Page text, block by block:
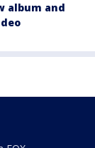
album and